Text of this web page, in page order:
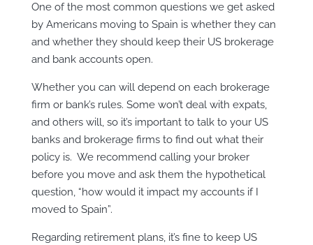
One of the most common questions we get asked
by Americans moving to Spain is whether they can
and whether they should keep their US brokerage
and bank accounts open.
Whether you can will depend on each brokerage
firm or bank’s rules. Some won’t deal with expats,
and others will, so it’s important to talk to your US
banks and brokerage firms to find out what their
policy is. We recommend calling your broker
before you move and ask them the hypothetical
question, “how would it impact my accounts if I
moved to Spain”.
Regarding retirement plans, it’s fine to keep US